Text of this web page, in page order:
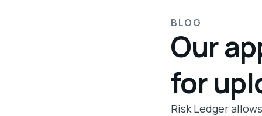
BLOG
Our
for
Risk Ledger